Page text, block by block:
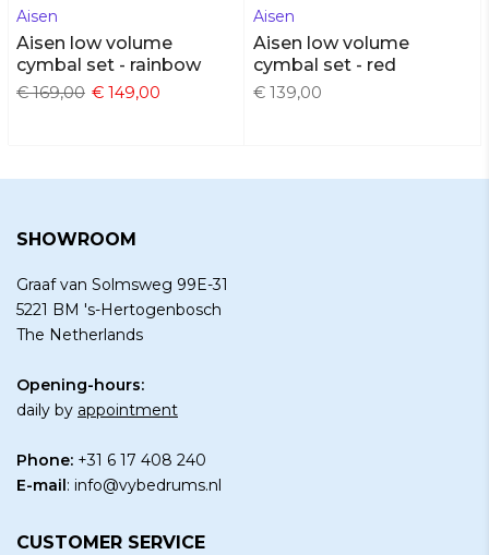
Aisen
Aisen low volume
cymbal set - rainbow
€ 169,00 € 149,00
Aisen
Aisen low volume
cymbal set - red
€ 139,00
SHOWROOM
Graaf van Solmsweg 99E-31
5221 BM 's-Hertogenbosch
The Netherlands
Opening-hours:
daily by appointment
Phone: +31 6 17 408 240
E-mail: info@vybedrums.nl
CUSTOMER SERVICE